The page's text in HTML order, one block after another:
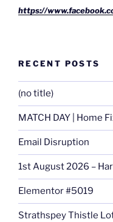
https://
RECENT POSTS
(no title)
MATCH DAY | Home
Email Disruption
1st August 2026 –
Elementor #5019
Strathspey Thistle